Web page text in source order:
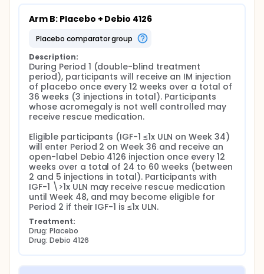
Arm B: Placebo + Debio 4126
placebo comparator group
Description:
During Period 1 (double-blind treatment
period), participants will receive an IM injection
of placebo once every 12 weeks over a total of
36 weeks (3 injections in total). Participants
whose acromegaly is not well controlled may
receive rescue medication.
Eligible participants (IGF-1 ≤1x ULN on Week 34)
will enter Period 2 on Week 36 and receive an
open-label Debio 4126 injection once every 12
weeks over a total of 24 to 60 weeks (between
2 and 5 injections in total). Participants with
IGF-1 \>1x ULN may receive rescue medication
until Week 48, and may become eligible for
Period 2 if their IGF-1 is ≤1x ULN.
Treatment:
Drug: Placebo
Drug: Debio 4126